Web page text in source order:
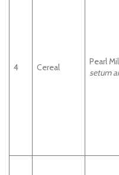
4 Cereal
Pearl
setum